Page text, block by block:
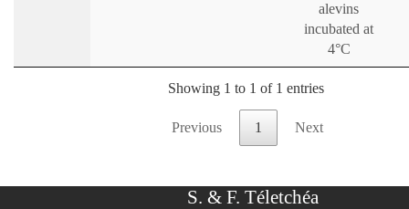
alevins
incubated at
4°C
Showing 1 to 1 of 1 entries
Previous 1 Next
S. & F. Téletchéa